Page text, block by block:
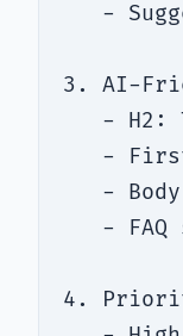
-
3. AI-
- H2:
-
-
- FAQ
4.